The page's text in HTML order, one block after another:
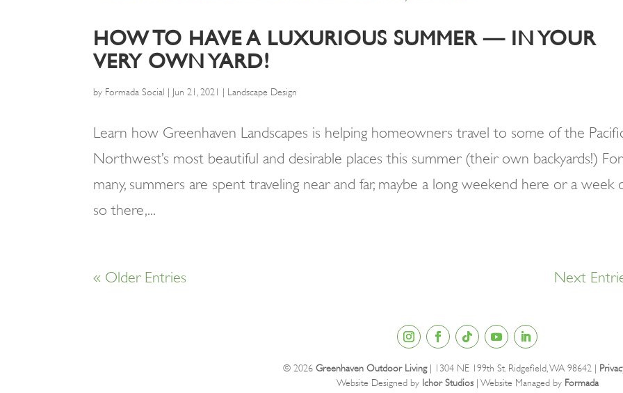
HOW TO HAVE A LUXURIOUS SUMMER — IN YOUR
VERY OWN YARD!
by Formada Social | Jun 21, 2021 | Landscape Design
Learn how Greenhaven Landscapes is helping homeowners travel to some of the
Northwest’s most beautiful and desirable places this summer (their own backyards!) For
many, summers are spent traveling near and far, maybe a long weekend here or a week
so there,...
« Older Entries Next
© 2026 Greenhaven Outdoor Living| 1304 NE 199th St. Ridgefield, WA 98642 |
Website Designed by Ichor Studios| Website Managed by Formada